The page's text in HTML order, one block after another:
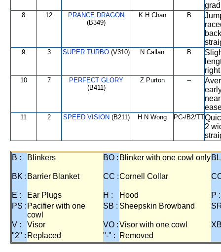
8 12
PRANCE DRAGON
(B349)
K H Chan B
9 3 SUPER TURBO (V310) N Callan B
10 7
PERFECT GLORY
(B411)
Z Purton --
11 2 SPEED VISION (B211) H N Wong PC-/B2/TT
2
B : Blinkers BO : Blinker with one cowl only
BK : Barrier Blanket CC :Cornell Collar
E : Ear Plugs H : Hood
P :
PS : Pacifier with one
cowl
SB : Sheepskin Browband
V : Visor VO :Visor with one cowl
"2" : Replaced "-" : Removed